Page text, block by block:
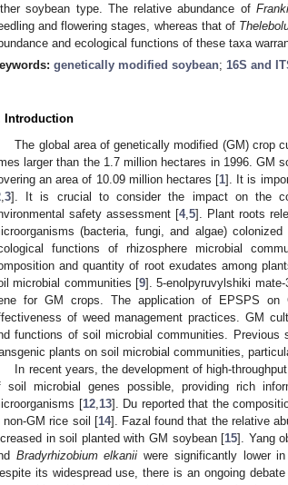
soybean type. The relative abundance of
and flowering stages, whereas that of
and ecological functions of these taxa
genetically modified soybean; 16S and
Introduction
The global area of genetically modified (GM) crop
larger than the 1.7 million hectares in 1996. GM
an area of 10.09 million hectares [1]. It is
3]. It is crucial to consider the impact on the
safety assessment [4, 5]. Plant roots
(bacteria, fungi, and algae)
functions of rhizosphere microbial
and quantity of root exudates among
microbial communities [9]. 5-enolpyruvylshiki
for GM crops. The application of EPSPS on
of weed management practices. GM
functions of soil microbial communities.
plants on soil microbial communities,
In recent years, the development of high-
soil microbial genes possible, providing rich
[12, 13]. Du reported that the
non-GM rice soil [14]. Fazal found that the relative
in soil planted with GM soybean [15]. Yang
Bradyrhizobium elkanii were significantly lower
its widespread use, there is an ongoing
May
May
May
May
May
May
May
May
May
May
May
May
May
May
May
May
May
May
Jun
Jun
Jun
Jun
Jun
Jun
Jun
Jun
Jun
Jun
Jun
Jun
Jun
Jun
Jun
Jun
Jun
Jun
Jul
Jul
Jul
Jul
Jul
Jul
Jul
Jul
Jul
Jul
Jul
Jul
Jul
Jul
Jul
Jul
Jul
Jul
Jul